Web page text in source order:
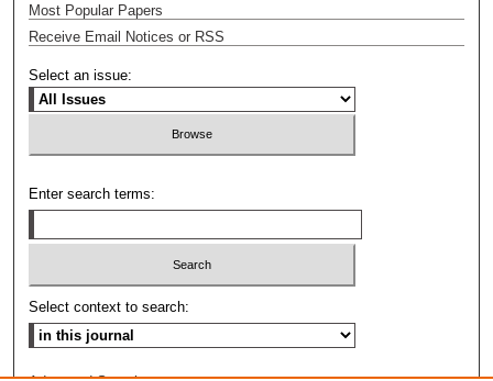
Most Popular Papers
Receive Email Notices or RSS
Select an issue:
Enter search terms:
Select context to search: